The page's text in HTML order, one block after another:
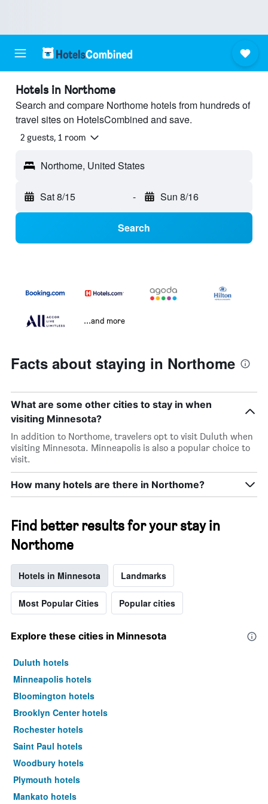
Hotels in Northome
Search and compare Northome hotels from hundreds of
travel sites on HotelsCombined and save.
2 guests, 1 room
Northome, United States
Sat 8/15 - Sun 8/16
Search
...and more
Facts about staying in Northome
What are some other cities to stay in when
visiting Minnesota?
In addition to Northome, travelers opt to visit Duluth when
visiting Minnesota. Minneapolis is also a popular choice to
visit.
How many hotels are there in Northome?
Find better results for your stay in
Northome
Hotels in Minnesota Landmarks
Most Popular Cities Popular cities
Explore these cities in Minnesota
Duluth hotels
Minneapolis hotels
Bloomington hotels
Brooklyn Center hotels
Rochester hotels
Saint Paul hotels
Woodbury hotels
Plymouth hotels
Mankato hotels